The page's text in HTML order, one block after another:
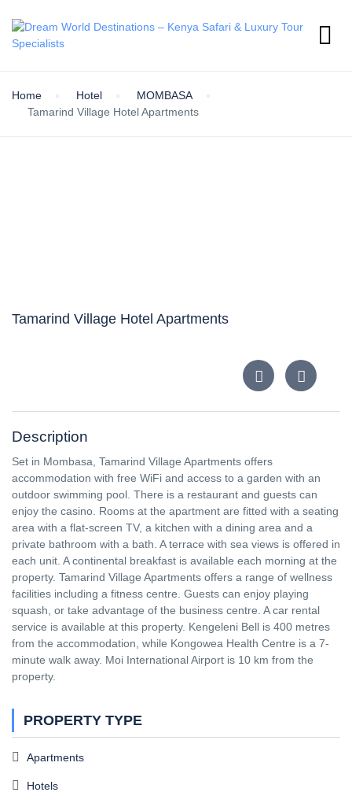
Home Hotel
MOMBASA
Tamarind Village Hotel Apartments
Tamarind Village Hotel Apartments
Description
Set in Mombasa, Tamarind Village Apartments offers
accommodation with free WiFi and access to a garden with an
outdoor swimming pool. There is a restaurant and guests can
enjoy the casino. Rooms at the apartment are fitted with a seating
area with a flat-screen TV, a kitchen with a dining area and a
private bathroom with a bath. A terrace with sea views is offered in
each unit. A continental breakfast is available each morning at the
property. Tamarind Village Apartments offers a range of wellness
facilities including a fitness centre. Guests can enjoy playing
squash, or take advantage of the business centre. A car rental
service is available at this property. Kengeleni Bell is 400 metres
from the accommodation, while Kongowea Health Centre is a 7-
minute walk away. Moi International Airport is 10 km from the
property.
PROPERTY TYPE
Apartments
Hotels